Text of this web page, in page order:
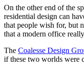
On the other end of the
residential design can
that people wish for, but
that a modern office
The Coalesse Design
if these two worlds were